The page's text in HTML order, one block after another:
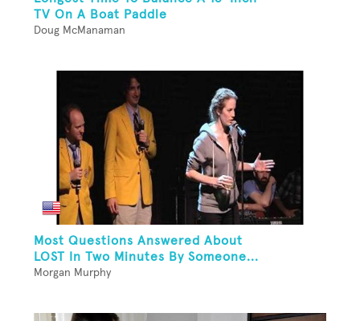
TV On A Boat Paddle
Doug McManaman
Most Questions Answered About
LOST In Two Minutes By Someone...
Morgan Murphy